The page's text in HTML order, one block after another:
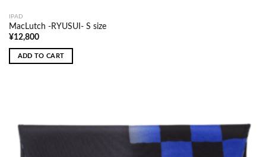
IPAD
MacLutch -RYUSUI- S size
¥12,800
ADD TO CART